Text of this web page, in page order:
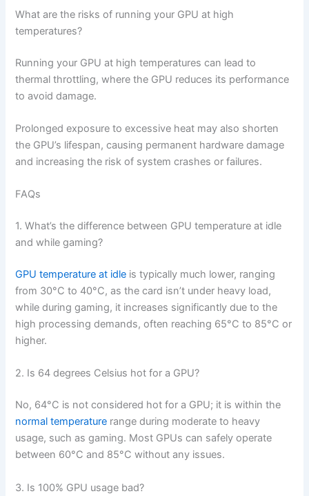
What are the risks of running your GPU at high
temperatures?
Running your GPU at high temperatures can lead to
thermal throttling, where the GPU reduces its performance
to avoid damage.
Prolonged exposure to excessive heat may also shorten
the GPU’s lifespan, causing permanent hardware damage
and increasing the risk of system crashes or failures.
FAQs
1. What’s the difference between GPU temperature at idle
and while gaming?
GPU temperature at idle is typically much lower, ranging
from 30°C to 40°C, as the card isn’t under heavy load,
while during gaming, it increases significantly due to the
high processing demands, often reaching 65°C to 85°C or
higher.
2. Is 64 degrees Celsius hot for a GPU?
No, 64°C is not considered hot for a GPU; it is within the
normal temperature range during moderate to heavy
usage, such as gaming. Most GPUs can safely operate
between 60°C and 85°C without any issues.
3. Is 100% GPU usage bad?